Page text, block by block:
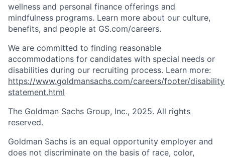
wellness and personal finance offerings and
mindfulness programs. Learn more about our culture,
benefits, and people at GS.com/careers.
We are committed to finding reasonable
accommodations for candidates with special needs or
disabilities during our recruiting process. Learn more:
https://www.goldmansachs.com/careers/footer/
statement.html
The Goldman Sachs Group, Inc., 2025. All rights
reserved.
Goldman Sachs is an equal opportunity employer and
does not discriminate on the basis of race, color,